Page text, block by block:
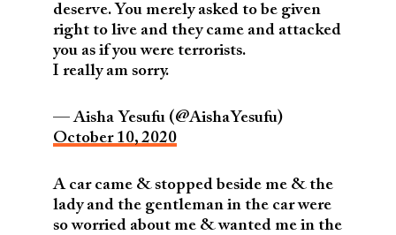
deserve. You merely asked to be given
right to live and they came and attacked
you as if you were terrorists.
I really am sorry.
— Aisha Yesufu (@AishaYesufu)
October 10, 2020
A car came & stopped beside me & the
lady and the gentleman in the car were
so worried about me & wanted me in the